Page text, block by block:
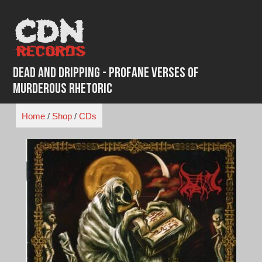
content
Dead and Dripping - Profane Verses Of
Murderous Rhetoric
Home/ Shop/ CDs